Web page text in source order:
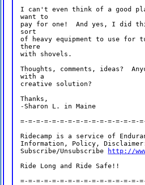
I can't even think of a good
want to
pay for one!  And yes, I did
sort
of heavy equipment to use
there
with shovels.
Thoughts, comments, ideas?
with a
creative solution?
Thanks,
-Sharon L. in Maine
=-=-=-=-=-=-=-=-=-=-=-=-=-=-=-
Ridecamp is a service of
Information, Policy,
Subscribe/Unsubscribe
http://
Ride Long and Ride Safe!!
=-=-=-=-=-=-=-=-=-=-=-=-=-=-=-